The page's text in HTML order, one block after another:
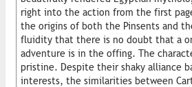
right into the action from the first
the origins of both the Pinsents and
fluidity that there is no doubt that a
adventure is in the offing. The
pristine. Despite their shaky alliance
interests, the similarities between